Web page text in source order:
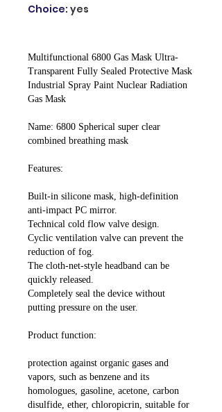
Choice: yes
Multifunctional 6800 Gas Mask Ultra-
Transparent Fully Sealed Protective Mask
Industrial Spray Paint Nuclear Radiation
Gas Mask
Name: 6800 Spherical super clear
combined breathing mask
Features:
Built-in silicone mask, high-definition
anti-impact PC mirror.
Technical cold flow valve design.
Cyclic ventilation valve can prevent the
reduction of fog.
The cloth-net-style headband can be
quickly released.
Completely seal the device without
putting pressure on the user.
Product function:
protection against organic gases and
vapors, such as benzene and its
homologues, gasoline, acetone, carbon
disulfide, ether, chloropicrin, suitable for